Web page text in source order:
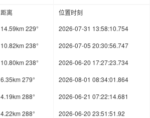
距离
位置时刻
14.59km 229°
2026-07-31 13:58:10.754
10.82km 238°
2026-07-05 20:30:56.747
10.80km 238°
2026-06-20 17:27:23.734
6.35km 279°
2026-08-01 08:34:01.864
4.19km 288°
2026-06-21 07:22:14.681
4.22km 288°
2026-06-20 23:51:51.92